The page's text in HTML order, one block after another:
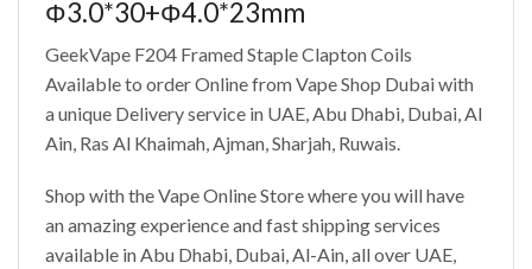
Φ3.0*30+Φ4.0*23mm
GeekVape F204 Framed Staple Clapton Coils
Available to order Online from Vape Shop Dubai with
a unique Delivery service in UAE, Abu Dhabi, Dubai, Al
Ain, Ras Al Khaimah, Ajman, Sharjah, Ruwais.
Shop with the Vape Online Store where you will have
an amazing experience and fast shipping services
available in Abu Dhabi, Dubai, Al-Ain, all over UAE,